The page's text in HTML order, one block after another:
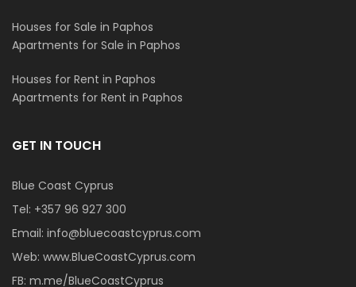
Houses for Sale in Paphos
Apartments for Sale in Paphos
Houses for Rent in Paphos
Apartments for Rent in Paphos
GET IN TOUCH
Blue Coast Cyprus
Tel: +357 96 927 300
Email: info@bluecoastcyprus.com
Web: www.BlueCoastCyprus.com
FB: m.me/BlueCoastCyprus